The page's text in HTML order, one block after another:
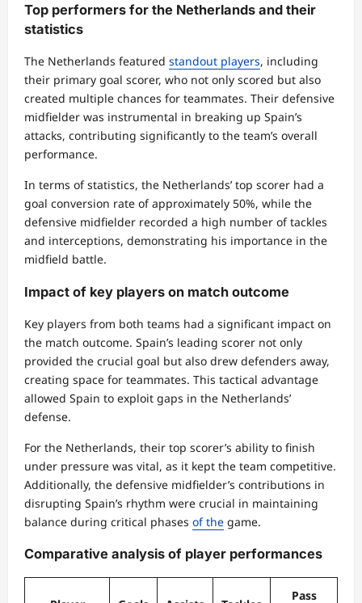
Top performers for the Netherlands and their
statistics
The Netherlands featured standout players, including
their primary goal scorer, who not only scored but also
created multiple chances for teammates. Their defensive
midfielder was instrumental in breaking up Spain’s
attacks, contributing significantly to the team’s overall
performance.
In terms of statistics, the Netherlands’ top scorer had a
goal conversion rate of approximately 50%, while the
defensive midfielder recorded a high number of tackles
and interceptions, demonstrating his importance in the
midfield battle.
Impact of key players on match outcome
Key players from both teams had a significant impact on
the match outcome. Spain’s leading scorer not only
provided the crucial goal but also drew defenders away,
creating space for teammates. This tactical advantage
allowed Spain to exploit gaps in the Netherlands’
defense.
For the Netherlands, their top scorer’s ability to finish
under pressure was vital, as it kept the team competitive.
Additionally, the defensive midfielder’s contributions in
disrupting Spain’s rhythm were crucial in maintaining
balance during critical phases of the game.
Comparative analysis of player performances
Pass